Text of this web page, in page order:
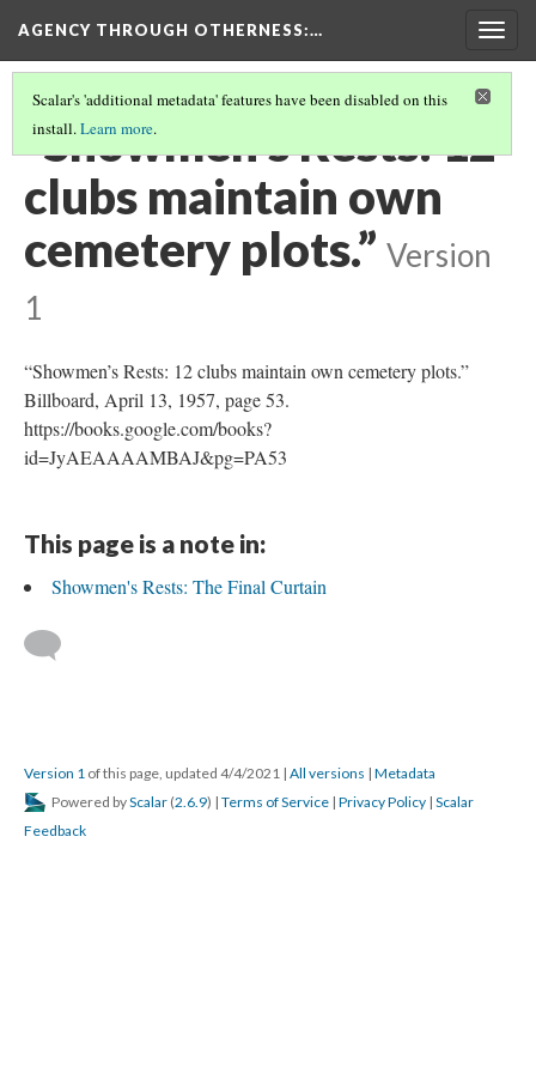
AGENCY THROUGH OTHERNESS:…
Scalar's 'additional metadata' features have been disabled on this
install.Learn more.
“Showmen’s Rests: 12
clubs maintain own
cemetery plots.” Version
1
“Showmen’s Rests: 12 clubs maintain own cemetery plots.”
Billboard, April 13, 1957, page 53.
https://books.google.com/books?
id=JyAEAAAAMBAJ&pg=PA53
This page is a note in:
Showmen's Rests: The Final Curtain
Version 1 of this page, updated 4/4/2021 | All versions | Metadata
Powered byScalar (2.6.9) | Terms of Service | Privacy Policy | Scalar
Feedback